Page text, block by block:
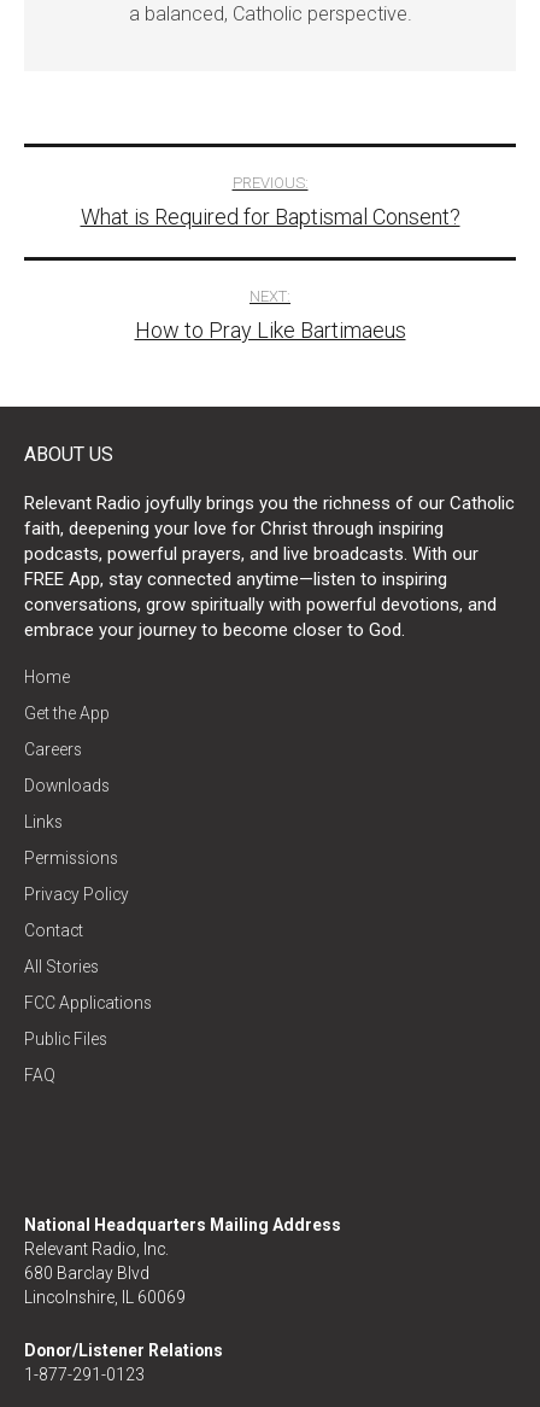
a balanced, Catholic perspective.
navigation
PREVIOUS:
What is Required for Baptismal Consent?
NEXT:
How to Pray Like Bartimaeus
ABOUT US
Relevant Radio joyfully brings you the richness of our Catholic
faith, deepening your love for Christ through inspiring
podcasts, powerful prayers, and live broadcasts. With our
FREE App, stay connected anytime—listen to inspiring
conversations, grow spiritually with powerful devotions, and
embrace your journey to become closer to God.
Home
Get the App
Careers
Downloads
Links
Permissions
Privacy Policy
Contact
All Stories
FCC Applications
Public Files
FAQ
National Headquarters Mailing Address
Relevant Radio, Inc.
680 Barclay Blvd
Lincolnshire, IL 60069
Donor/Listener Relations
1-877-291-0123